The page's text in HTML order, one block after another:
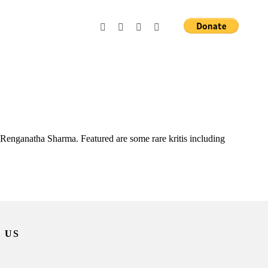
Sharma. Featured are some rare kritis including
US